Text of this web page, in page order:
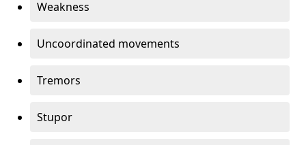
Weakness
Uncoordinated movements
Tremors
Stupor